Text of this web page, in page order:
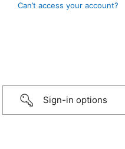
Can’t access your account?
Sign-in options